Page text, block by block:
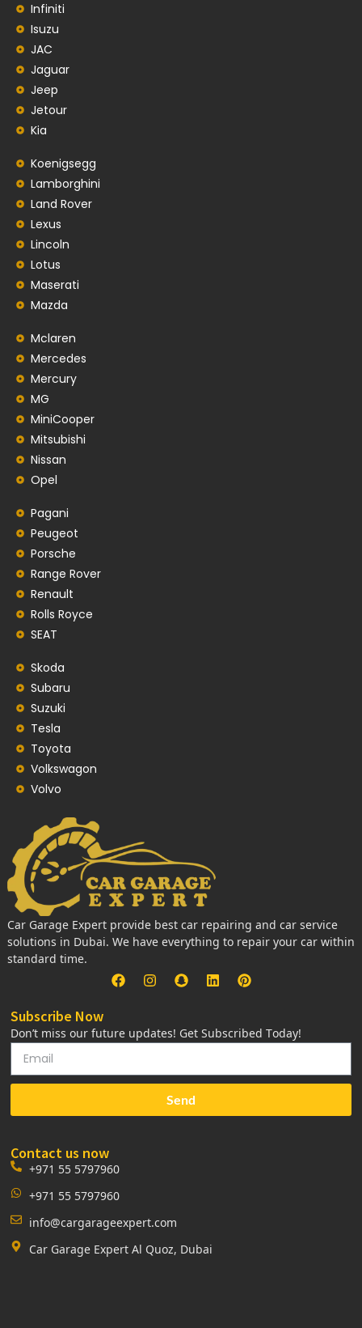
Infiniti
Isuzu
JAC
Jaguar
Jeep
Jetour
Kia
Koenigsegg
Lamborghini
Land Rover
Lexus
Lincoln
Lotus
Maserati
Mazda
Mclaren
Mercedes
Mercury
MG
MiniCooper
Mitsubishi
Nissan
Opel
Pagani
Peugeot
Porsche
Range Rover
Renault
Rolls Royce
SEAT
Skoda
Subaru
Suzuki
Tesla
Toyota
Volkswagon
Volvo
Car Garage Expert provide best car repairing and car service
solutions in Dubai. We have everything to repair your car within
standard time.
Subscribe Now
Don’t miss our future updates! Get Subscribed Today!
Send
Contact us now
+971 55 5797960
+971 55 5797960
info@cargarageexpert.com
Car Garage Expert Al Quoz, Dubai